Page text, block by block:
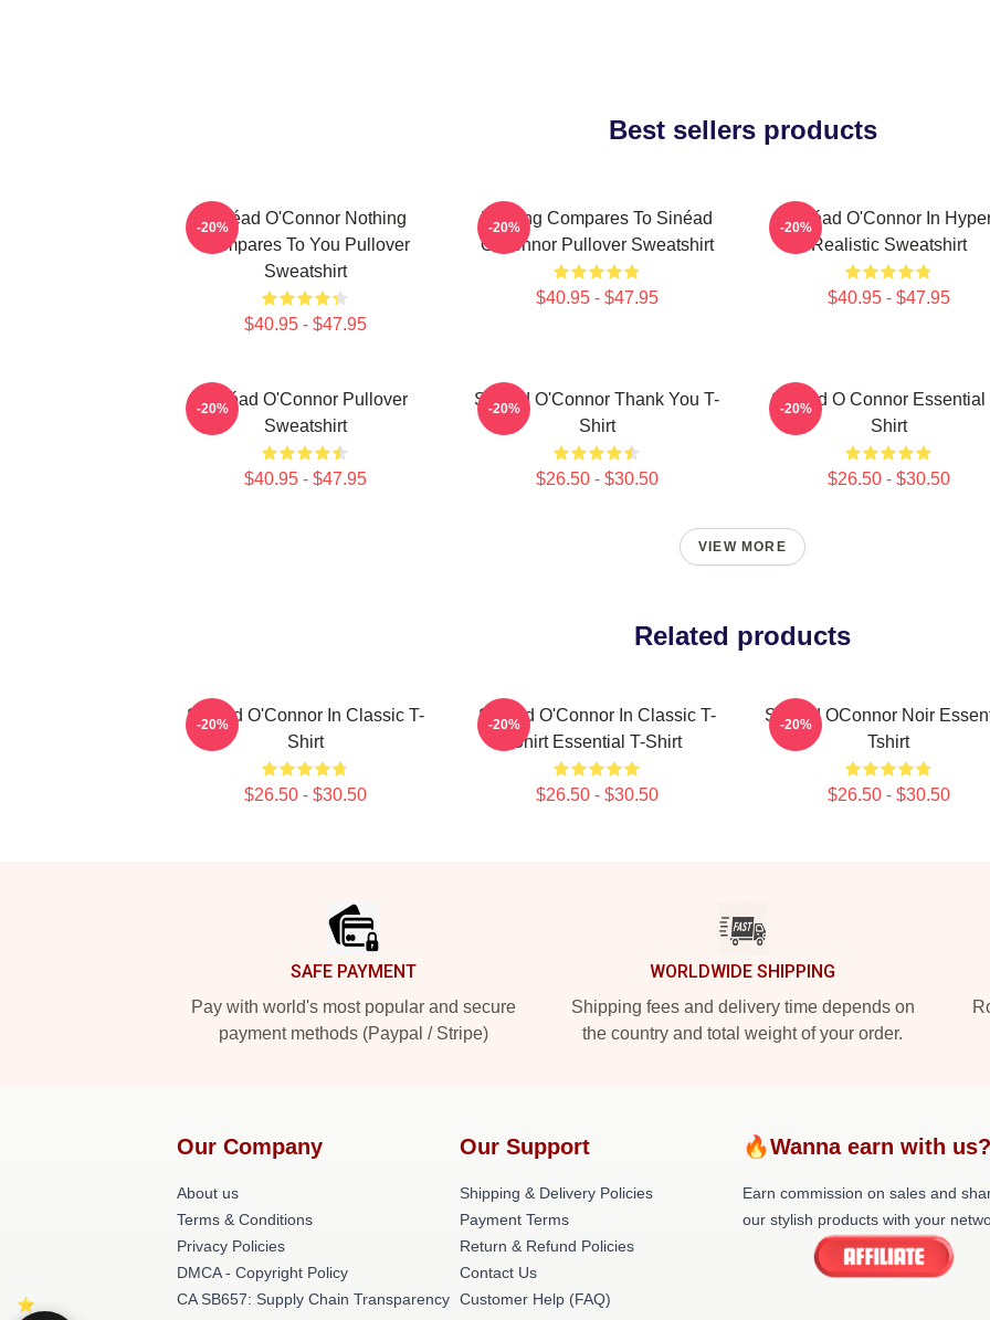
Best sellers products
Sinéad O'Connor Nothing
Compares To You Pullover
Sweatshirt
$40.95 - $47.95
-20%
Nothing Compares To Sinéad
O’Connor Pullover Sweatshirt
$40.95 - $47.95
-20%
Sinéad O'Connor In
Realistic Sweatshirt
$40.95 - $47.95
-20%
Sinéad O'Connor Pullover
Sweatshirt
$40.95 - $47.95
-20%
Sinéad O'Connor Thank You T-
Shirt
$26.50 - $30.50
-20%
Sinéad O Connor Essential
Shirt
$26.50 - $30.50
-20%
VIEW MORE
Related products
Sinéad O'Connor In Classic T-
Shirt
$26.50 - $30.50
-20%
Sinéad O'Connor In Classic T-
Shirt Essential T-Shirt
$26.50 - $30.50
-20%
Sinéad OConnor Noir
Tshirt
$26.50 - $30.50
-20%
SAFE PAYMENT
Pay with world's most popular and secure
payment methods (Paypal / Stripe)
WORLDWIDE SHIPPING
Shipping fees and delivery time depends on
the country and total weight of your order.
Our Company
About us
Terms & Conditions
Privacy Policies
DMCA - Copyright Policy
CA SB657: Supply Chain Transparency
Our Support
Shipping & Delivery Policies
Payment Terms
Return & Refund Policies
Contact Us
Customer Help (FAQ)
🔥Wanna earn with
Earn commission on sales and
our stylish products with your